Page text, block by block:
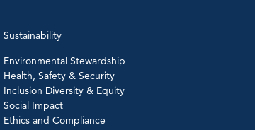
Sustainability
Environmental Stewardship
Health, Safety & Security
Inclusion Diversity & Equity
Social Impact
Ethics and Compliance